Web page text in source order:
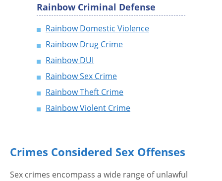
Rainbow Criminal Defense
Rainbow Domestic Violence
Rainbow Drug Crime
Rainbow DUI
Rainbow Sex Crime
Rainbow Theft Crime
Rainbow Violent Crime
Crimes Considered Sex Offenses
Sex crimes encompass a wide range of unlawful